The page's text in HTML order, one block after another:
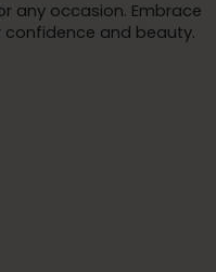
any occasion. Embrace
confidence and beauty.